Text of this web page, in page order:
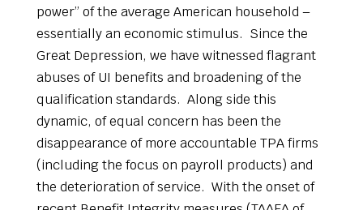
power” of the average American household –
essentially an economic stimulus. Since the
Great Depression, we have witnessed flagrant
abuses of UI benefits and broadening of the
qualification standards. Along side this
dynamic, of equal concern has been the
disappearance of more accountable TPA firms
(including the focus on payroll products) and
the deterioration of service. With the onset of